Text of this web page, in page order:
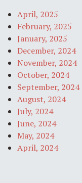
April, 2025
February, 2025
January, 2025
December, 2024
November, 2024
October, 2024
September, 2024
August, 2024
July, 2024
June, 2024
May, 2024
April, 2024